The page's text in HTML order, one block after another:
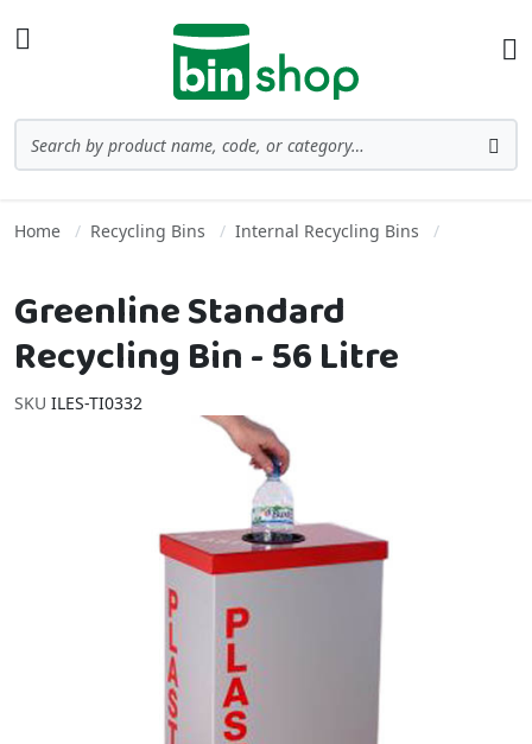
Home Recycling Bins Internal Recycling Bins
Greenline Standard
Recycling Bin - 56 Litre
SKU ILES-TI0332
Skip to the end of the images gallery